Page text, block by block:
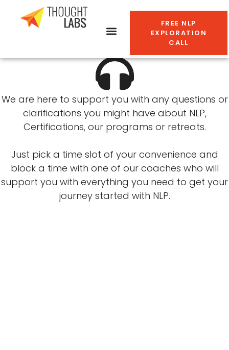
FREE NLP
EXPLORATION
CALL
Book a free 30-min NLP
exploration call now
We are here to support you with any questions or
clarifications you might have about NLP,
Certifications, our programs or retreats.
Just pick a time slot of your convenience and
block a time with one of our coaches who will
support you with everything you need to get your
journey started with NLP.